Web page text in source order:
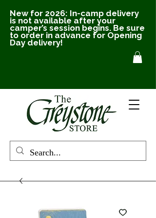
New for 2026: In-camp delivery
is not available after your
camper’s session begins. Be sure
to order in advance for Opening
Day delivery!